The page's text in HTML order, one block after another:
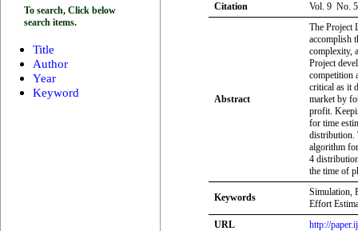
To search, Click below
search items.
Title
Author
Year
Keyword
Citation
Vol. 9 No.
Abstract
The Project
accomplish
complexity,
Project
competition
critical as it
market by
profit.
for time
distribution.
algorithm
4
the time of
Keywords
Simulation,
Effort
URL
http://